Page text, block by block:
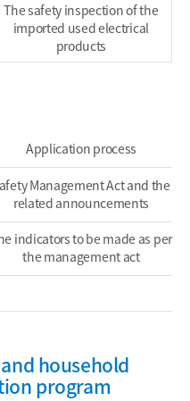
The safety inspection of the
imported used electrical
products
Application process
Management Act and the
related announcements
indicators to be made as per
the management act
household
program